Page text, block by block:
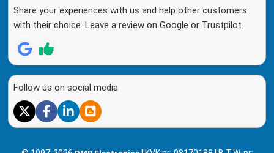
Share your experiences with us and help other customers
with their choice. Leave a review on Google or Trustpilot.
Follow us on social media